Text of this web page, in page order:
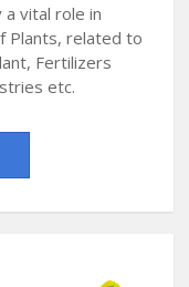
a vital role in
Plants, related to
Fertilizers
etc.